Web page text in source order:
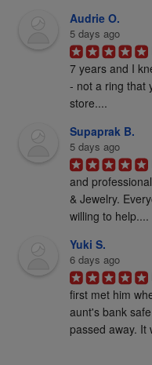
Audrie O.
5 days ago
7 years and I
- not a ring that
store....
Supaprak B.
5 days ago
and
& Jewelry.
willing to help....
Yuki S.
6 days ago
first met him
aunt's bank
passed away. It